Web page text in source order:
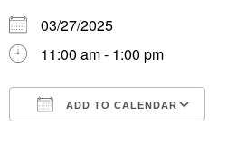
03/27/2025
11:00 am - 1:00 pm
ADD TO CALENDAR